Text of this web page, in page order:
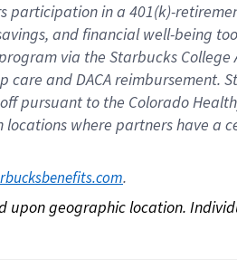
participation in a 401(k)-
and financial well-being
via the Starbucks College
care andDACA reimbursement.
pursuant to the Colorado
where partners have a
.
geographic location.